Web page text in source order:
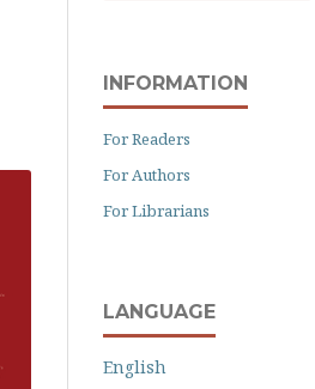
INFORMATION
For Readers
For Authors
For Librarians
LANGUAGE
English